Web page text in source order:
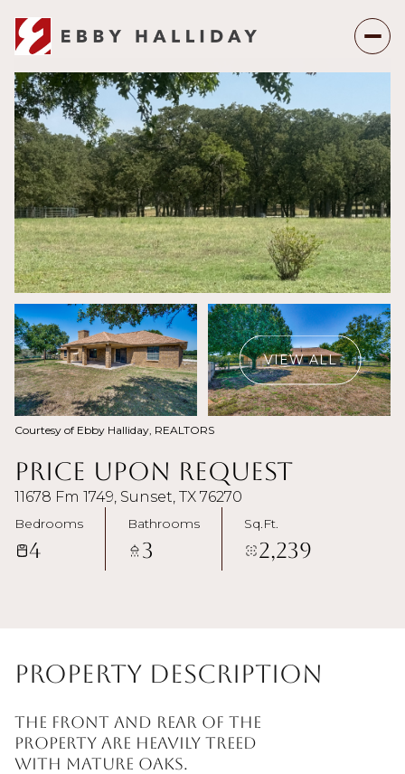
VIEW ALL
Courtesy of Ebby Halliday, REALTORS
Price Upon Request
11678 Fm 1749, Sunset, TX 76270
Bedrooms
4
Bathrooms
3
Sq.Ft.
2,239
Property Description
The front and rear of the
property are heavily treed
with mature oaks.
Thursday
06
Aug
Friday
07
Aug